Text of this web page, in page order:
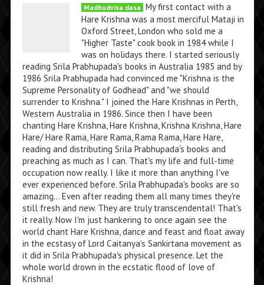
Madhudvisa dasa My first contact with a
Hare Krishna was a most merciful Mataji in
Oxford Street, London who sold me a
"Higher Taste" cook book in 1984 while I
was on holidays there. I started seriously
reading Srila Prabhupada's books in Australia 1985 and by
1986 Srila Prabhupada had convinced me "Krishna is the
Supreme Personality of Godhead" and "we should
surrender to Krishna." I joined the Hare Krishnas in Perth,
Western Australia in 1986. Since then I have been
chanting Hare Krishna, Hare Krishna, Krishna Krishna, Hare
Hare/ Hare Rama, Hare Rama, Rama Rama, Hare Hare,
reading and distributing Srila Prabhupada's books and
preaching as much as I can. That's my life and full-time
occupation now really. I like it more than anything I've
ever experienced before. Srila Prabhupada's books are so
amazing... Even after reading them all many times they're
still fresh and new. They are truly transcendental! That's
it really. Now I'm just hankering to once again see the
world chant Hare Krishna, dance and feast and float away
in the ecstasy of Lord Caitanya's Sankirtana movement as
it did in Srila Prabhupada's physical presence. Let the
whole world drown in the ecstatic flood of love of
Krishna!